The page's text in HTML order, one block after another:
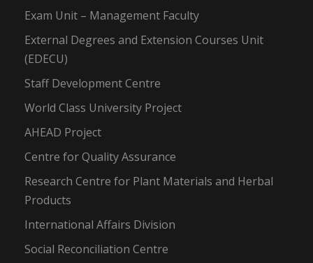
Exam Unit – Management Faculty
External Degrees and Extension Courses Unit
(EDECU)
Staff Development Centre
World Class University Project
AHEAD Project
Centre for Quality Assurance
Research Centre for Plant Materials and Herbal
Products
International Affairs Division
Social Reconciliation Centre